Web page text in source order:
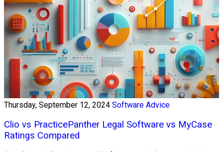
Thursday, September 12, 2024 Software Advice
Clio vs PracticePanther Legal Software vs MyCase
Ratings Compared